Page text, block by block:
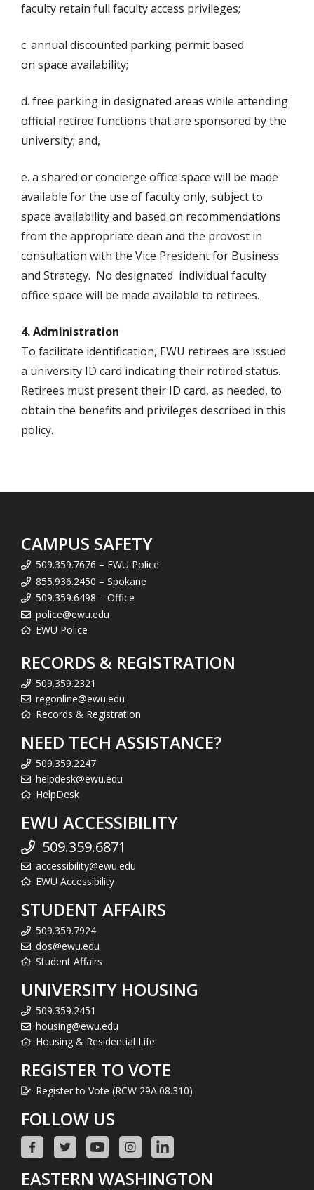
faculty retain full faculty access privileges;
c. annual discounted parking permit based
on space availability;
d. free parking in designated areas while attending
official retiree functions that are sponsored by the
university; and,
e. a shared or concierge office space will be made
available for the use of faculty only, subject to
space availability and based on recommendations
from the appropriate dean and the provost in
consultation with the Vice President for Business
and Strategy. No designated individual faculty
office space will be made available to retirees.
4. Administration
To facilitate identification, EWU retirees are issued
a university ID card indicating their retired status.
Retirees must present their ID card, as needed, to
obtain the benefits and privileges described in this
policy.
CAMPUS SAFETY
509.359.7676 – EWU Police
855.936.2450 – Spokane
509.359.6498 – Office
police@ewu.edu
EWU Police
RECORDS & REGISTRATION
509.359.2321
regonline@ewu.edu
Records & Registration
NEED TECH ASSISTANCE?
509.359.2247
helpdesk@ewu.edu
HelpDesk
EWU ACCESSIBILITY
509.359.6871
accessibility@ewu.edu
EWU Accessibility
STUDENT AFFAIRS
509.359.7924
dos@ewu.edu
Student Affairs
UNIVERSITY HOUSING
509.359.2451
housing@ewu.edu
Housing & Residential Life
REGISTER TO VOTE
Register to Vote (RCW 29A.08.310)
FOLLOW US
EASTERN WASHINGTON